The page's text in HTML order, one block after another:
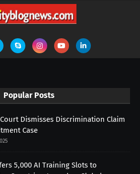
Popular Posts
Court Dismisses Discrimination Claim
Case
5,000 AI Training Slots to